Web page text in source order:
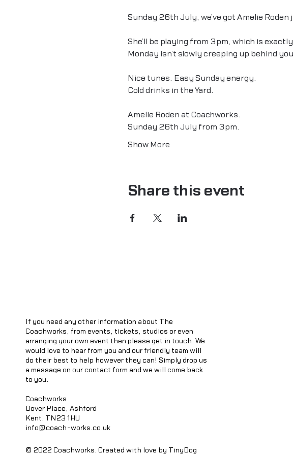
Sunday 26th July, we’ve got Amelie
She’ll be playing from 3pm, which is
Monday isn’t slowly creeping up behind
Nice tunes. Easy Sunday energy.
Cold drinks in the Yard.
Amelie Roden at Coachworks.
Sunday 26th July from 3pm.
Show More
Share this event
If you need any other information about The
Coachworks, from events, tickets, studios or even
arranging your own event then please get in touch. We
would love to hear from you and our friendly team will
do their best to help however they can! Simply drop us
a message on our contact form and we will come back
to you.
Coachworks
Dover Place, Ashford
Kent. TN23 1HU
info@coach-works.co.uk
© 2022 Coachworks. Created with love by TinyDog